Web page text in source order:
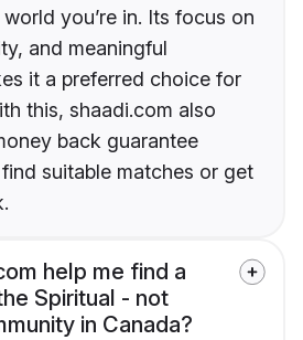
you’re in. Its focus on
and meaningful
it a preferred choice for
this, shaadi.com also
back guarantee
suitable matches or get
help me find a
Spiritual - not
in Canada?